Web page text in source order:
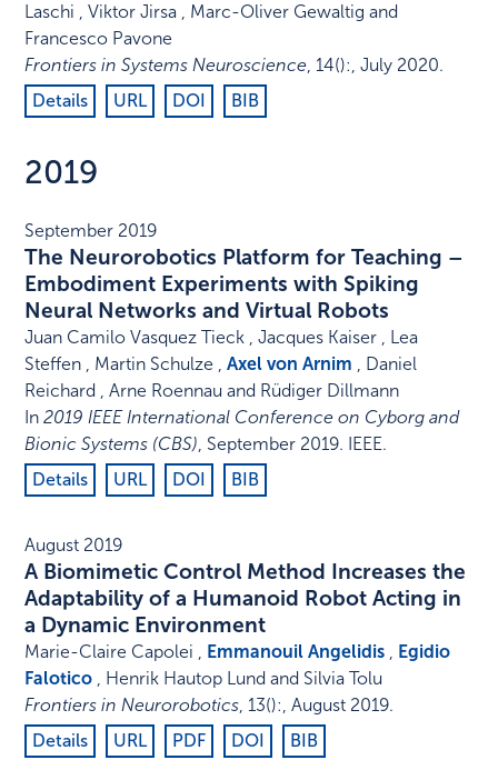
Laschi , Viktor Jirsa , Marc-Oliver Gewaltig and
Francesco Pavone
Frontiers in Systems Neuroscience,14():,July 2020.
Details
URL DOI BIB
2019
September 2019
The Neurorobotics Platform for Teaching –
Embodiment Experiments with Spiking
Neural Networks and Virtual Robots
Juan Camilo Vasquez Tieck , Jacques Kaiser , Lea
Steffen , Martin Schulze ,Axel von Arnim , Daniel
Reichard , Arne Roennau and Rüdiger Dillmann
In2019 IEEE International Conference on Cyborg and
Bionic Systems (CBS), September 2019. IEEE.
Details
URL DOI BIB
August 2019
A Biomimetic Control Method Increases the
Adaptability of a Humanoid Robot Acting in
a Dynamic Environment
Marie-Claire Capolei , Emmanouil Angelidis , Egidio
Falotico , Henrik Hautop Lund and Silvia Tolu
Frontiers in Neurorobotics,13():,August 2019.
Details
URL PDF DOI BIB